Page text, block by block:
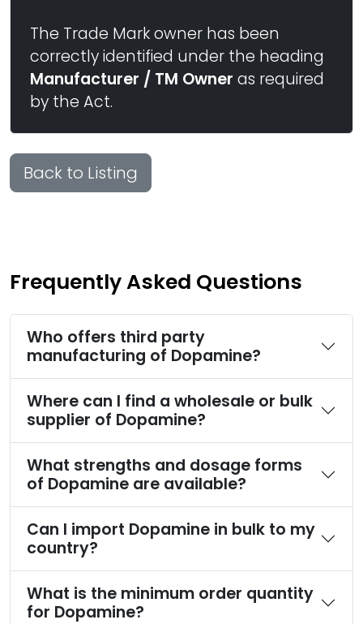
The Trade Mark owner has been
correctly identified under the heading
Manufacturer / TM Owner as required
by the Act.
Back to Listing
Frequently Asked Questions
Who offers third party
manufacturing of Dopamine?
Where can I find a wholesale or bulk
supplier of Dopamine?
What strengths and dosage forms
of Dopamine are available?
Can I import Dopamine in bulk to my
country?
What is the minimum order quantity
for Dopamine?